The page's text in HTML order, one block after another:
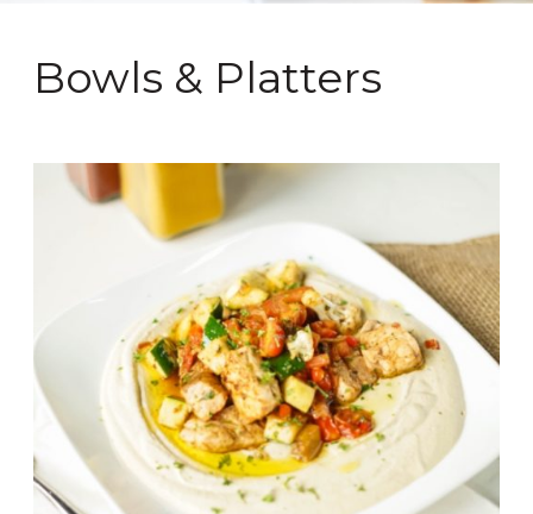
Bowls & Platters